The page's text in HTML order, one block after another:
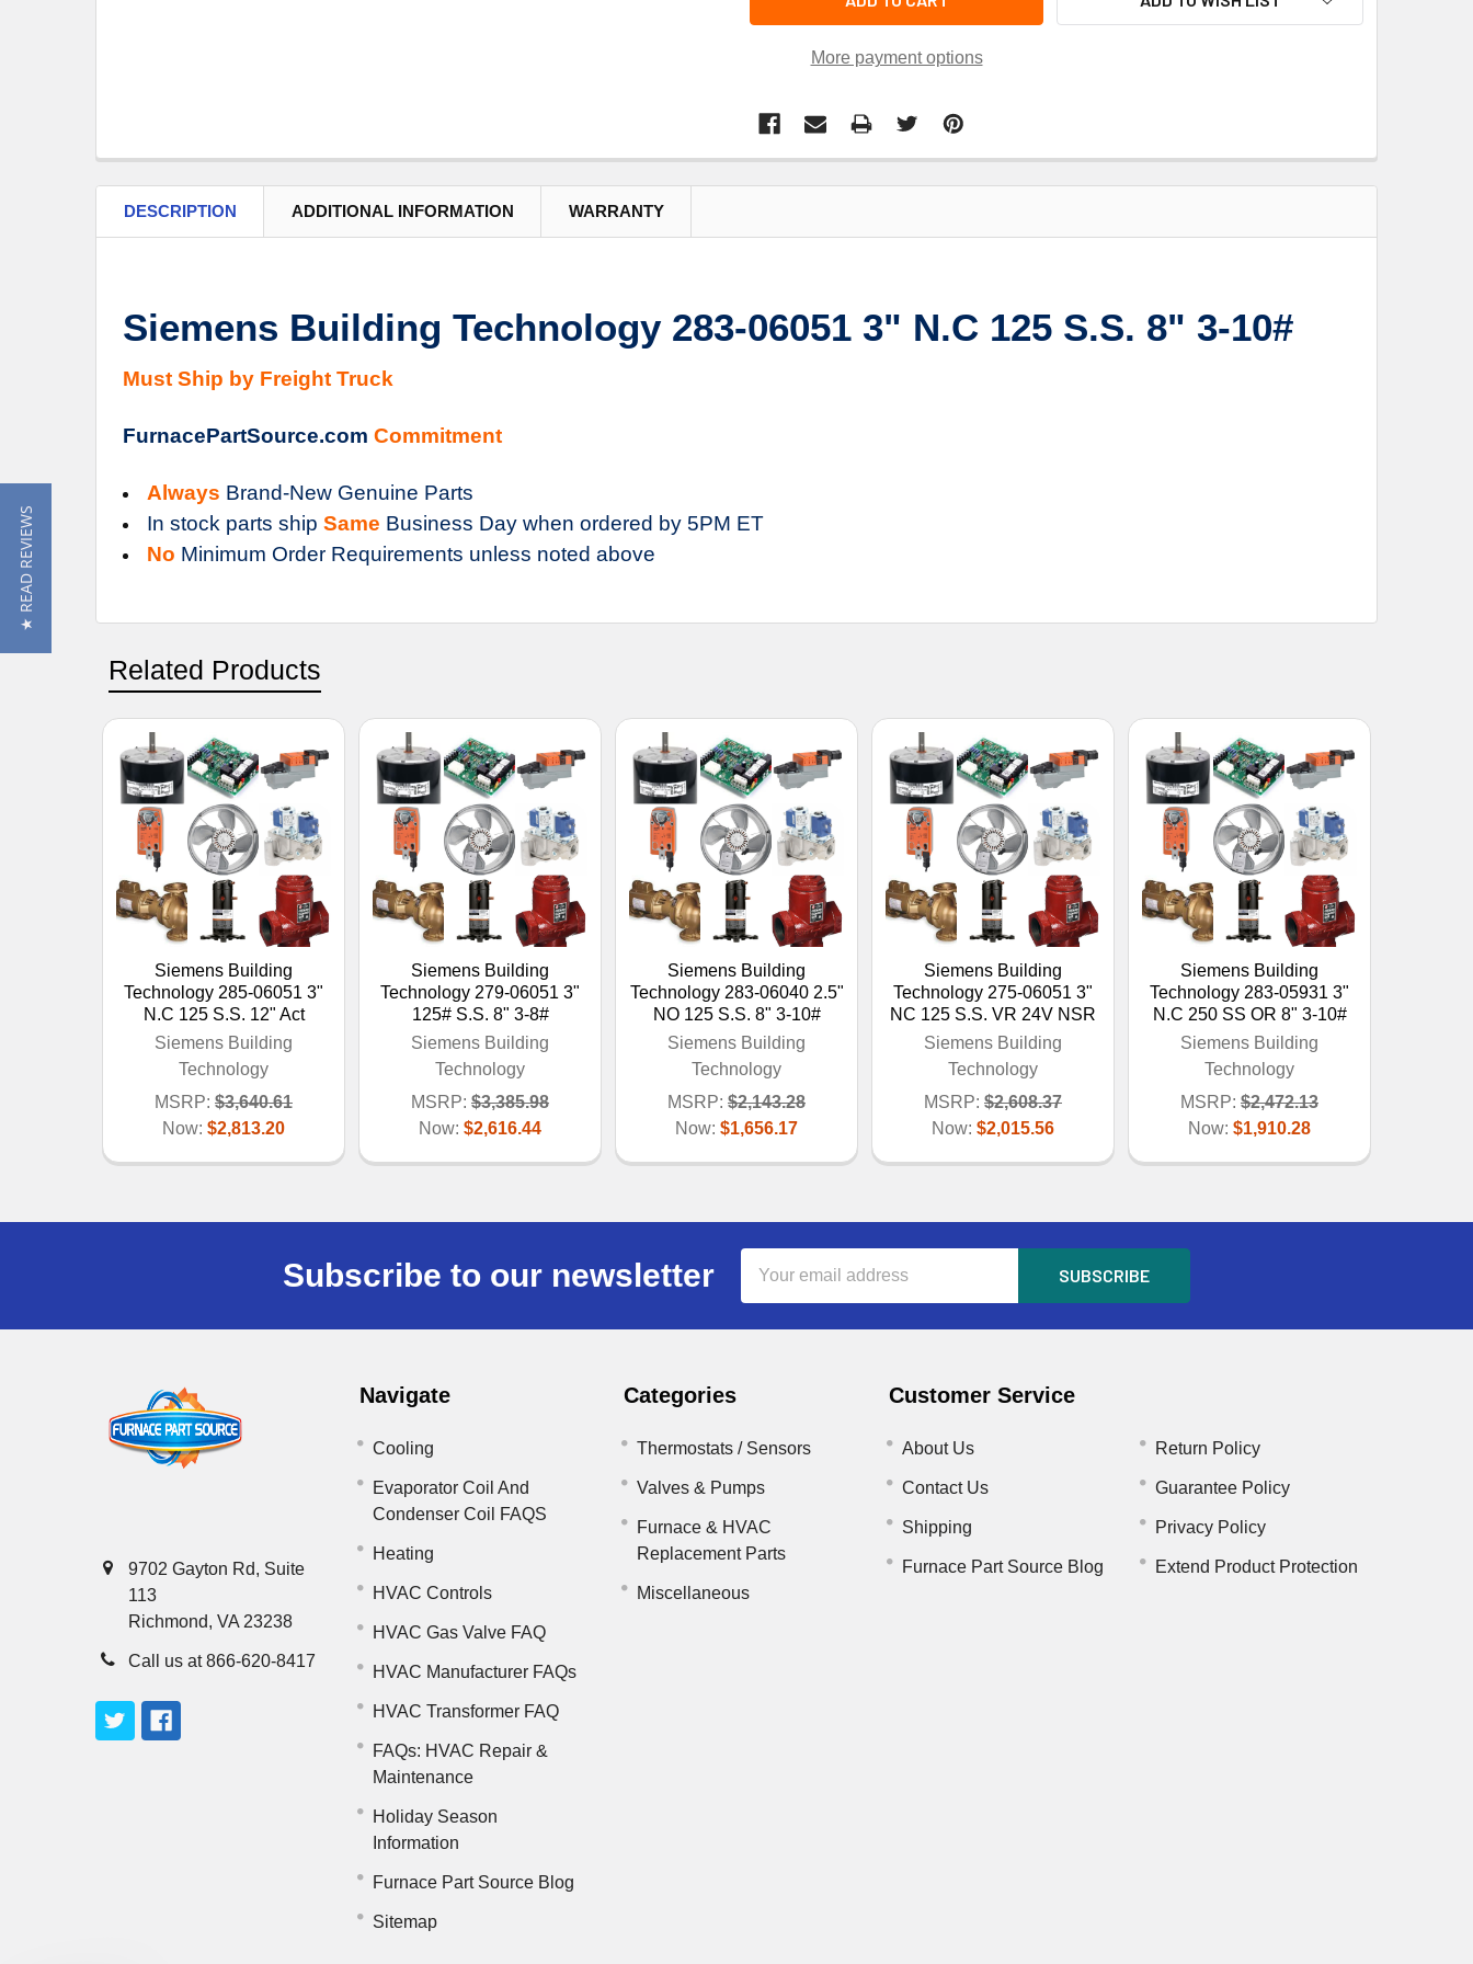
More payment options
DESCRIPTION ADDITIONAL INFORMATION WARRANTY
Siemens Building Technology 283-06051 3" N.C 125 S.S. 8" 3-10#
Must Ship by Freight Truck
FurnacePartSource.com Commitment
Always Brand-New Genuine Parts
In stock parts ship Same Business Day when ordered by 5PM ET
No Minimum Order Requirements unless noted above
Related Products
Siemens Building
Technology 285-06051 3"
N.C 125 S.S. 12" Act
Siemens Building
Technology
MSRP: $3,640.61
Now: $2,813.20
Siemens Building
Technology 279-06051 3"
125# S.S. 8" 3-8#
Siemens Building
Technology
MSRP: $3,385.98
Now: $2,616.44
Siemens Building
Technology 283-06040 2.5"
NO 125 S.S. 8" 3-10#
Siemens Building
Technology
MSRP: $2,143.28
Now: $1,656.17
Siemens Building
Technology 275-06051 3"
NC 125 S.S. VR 24V NSR
Siemens Building
Technology
MSRP: $2,608.37
Now: $2,015.56
Siemens Building
Technology 283-05931 3"
N.C 250 SS OR 8" 3-10#
Siemens Building
Technology
MSRP: $2,472.13
Now: $1,910.28
Subscribe to our newsletter
Address
9702 Gayton Rd, Suite
113
Richmond, VA 23238
Call us at 866-620-8417
Navigate
Cooling
Evaporator Coil And
Condenser Coil FAQS
Heating
HVAC Controls
HVAC Gas Valve FAQ
HVAC Manufacturer FAQs
HVAC Transformer FAQ
FAQs: HVAC Repair &
Maintenance
Holiday Season
Information
Furnace Part Source Blog
Sitemap
Categories
Thermostats / Sensors
Valves & Pumps
Furnace & HVAC
Replacement Parts
Miscellaneous
Customer Service
About Us
Contact Us
Shipping
Furnace Part Source Blog
Return Policy
Guarantee Policy
Privacy Policy
Extend Product Protection
★ READ REVIEWS